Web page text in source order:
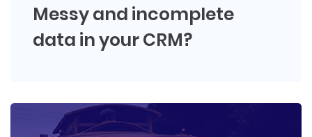
Messy and incomplete
data in your CRM?